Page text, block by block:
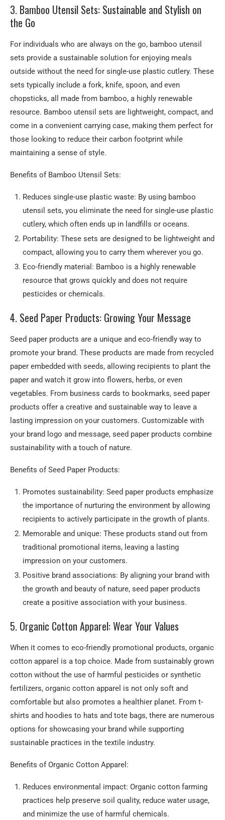
3. Bamboo Utensil Sets: Sustainable and Stylish on
the Go
For individuals who are always on the go, bamboo utensil
sets provide a sustainable solution for enjoying meals
outside without the need for single-use plastic cutlery. These
sets typically include a fork, knife, spoon, and even
chopsticks, all made from bamboo, a highly renewable
resource. Bamboo utensil sets are lightweight, compact, and
come in a convenient carrying case, making them perfect for
those looking to reduce their carbon footprint while
maintaining a sense of style.
Benefits of Bamboo Utensil Sets:
Reduces single-use plastic waste: By using bamboo
utensil sets, you eliminate the need for single-use plastic
cutlery, which often ends up in landfills or oceans.
Portability: These sets are designed to be lightweight and
compact, allowing you to carry them wherever you go.
Eco-friendly material: Bamboo is a highly renewable
resource that grows quickly and does not require
pesticides or chemicals.
4. Seed Paper Products: Growing Your Message
Seed paper products are a unique and eco-friendly way to
promote your brand. These products are made from recycled
paper embedded with seeds, allowing recipients to plant the
paper and watch it grow into flowers, herbs, or even
vegetables. From business cards to bookmarks, seed paper
products offer a creative and sustainable way to leave a
lasting impression on your customers. Customizable with
your brand logo and message, seed paper products combine
sustainability with a touch of nature.
Benefits of Seed Paper Products:
Promotes sustainability: Seed paper products emphasize
the importance of nurturing the environment by allowing
recipients to actively participate in the growth of plants.
Memorable and unique: These products stand out from
traditional promotional items, leaving a lasting
impression on your customers.
Positive brand associations: By aligning your brand with
the growth and beauty of nature, seed paper products
create a positive association with your business.
5. Organic Cotton Apparel: Wear Your Values
When it comes to eco-friendly promotional products, organic
cotton apparel is a top choice. Made from sustainably grown
cotton without the use of harmful pesticides or synthetic
fertilizers, organic cotton apparel is not only soft and
comfortable but also promotes a healthier planet. From t-
shirts and hoodies to hats and tote bags, there are numerous
options for showcasing your brand while supporting
sustainable practices in the textile industry.
Benefits of Organic Cotton Apparel:
Reduces environmental impact: Organic cotton farming
practices help preserve soil quality, reduce water usage,
and minimize the use of harmful chemicals.